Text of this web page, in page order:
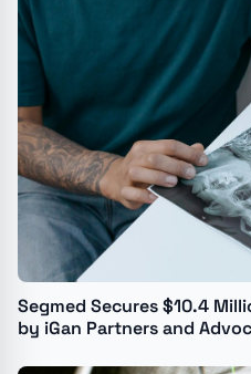
Segmed Secures $10.4
by iGan Partners and